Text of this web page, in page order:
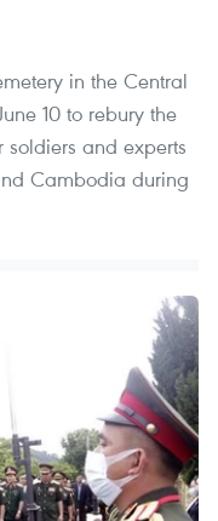
in the Central
10 to rebury the
soldiers and experts
Cambodia during